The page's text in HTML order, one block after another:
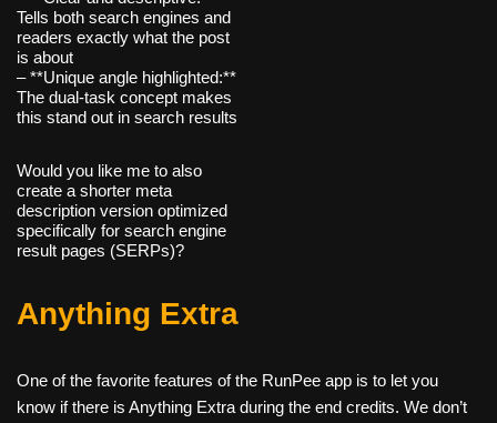
Tells both search engines and
readers exactly what the post
is about
– **Unique angle highlighted:**
The dual-task concept makes
this stand out in search results
Would you like me to also
create a shorter meta
description version optimized
specifically for search engine
result pages (SERPs)?
Anything Extra
One of the favorite features of the RunPee app is to let you
know if there is Anything Extra during the end credits. We don’t